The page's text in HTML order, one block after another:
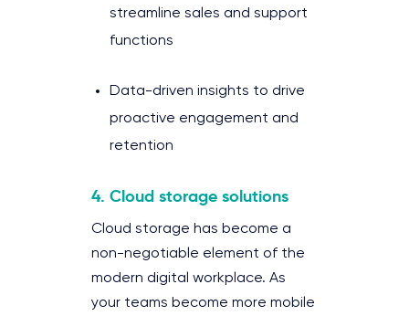
streamline sales and support
functions
Data-driven insights to drive
proactive engagement and
retention
4. Cloud storage solutions
Cloud storage has become a
non-negotiable element of the
modern digital workplace. As
your teams become more mobile